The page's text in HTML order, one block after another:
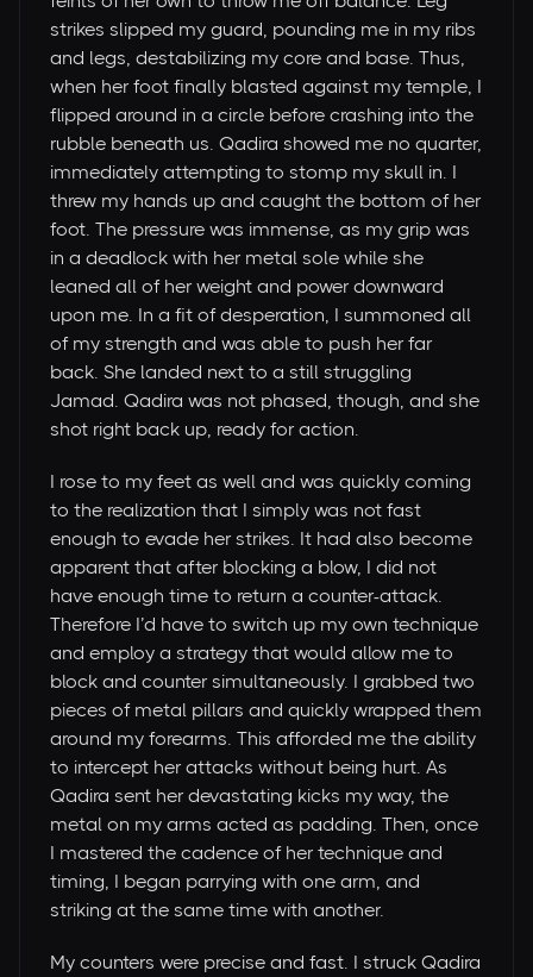
strikes slipped my guard, pounding me in my ribs
and legs, destabilizing my core and base. Thus,
when her foot finally blasted against my temple, I
flipped around in a circle before crashing into the
rubble beneath us. Qadira showed me no quarter,
immediately attempting to stomp my skull in. I
threw my hands up and caught the bottom of her
foot. The pressure was immense, as my grip was
in a deadlock with her metal sole while she
leaned all of her weight and power downward
upon me. In a fit of desperation, I summoned all
of my strength and was able to push her far
back. She landed next to a still struggling
Jamad. Qadira was not phased, though, and she
shot right back up, ready for action.
I rose to my feet as well and was quickly coming
to the realization that I simply was not fast
enough to evade her strikes. It had also become
apparent that after blocking a blow, I did not
have enough time to return a counter-attack.
Therefore I’d have to switch up my own technique
and employ a strategy that would allow me to
block and counter simultaneously. I grabbed two
pieces of metal pillars and quickly wrapped them
around my forearms. This afforded me the ability
to intercept her attacks without being hurt. As
Qadira sent her devastating kicks my way, the
metal on my arms acted as padding. Then, once
I mastered the cadence of her technique and
timing, I began parrying with one arm, and
striking at the same time with another.
My counters were precise and fast. I struck Qadira